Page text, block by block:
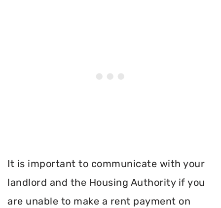
It is important to communicate with your
landlord and the Housing Authority if you
are unable to make a rent payment on